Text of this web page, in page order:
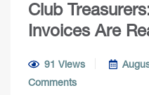
Club
Invoices Are
91 Views
Comments